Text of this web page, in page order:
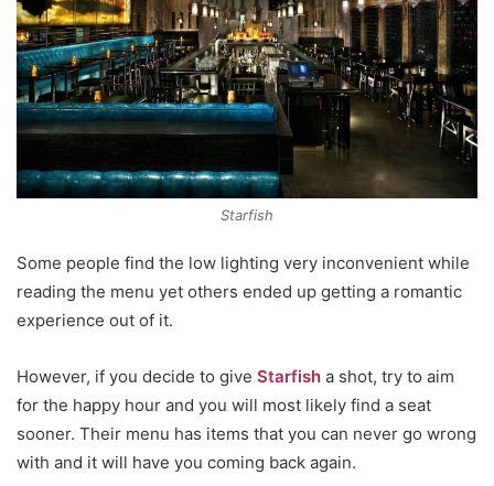
Starfish
Some people find the low lighting very inconvenient while
reading the menu yet others ended up getting a romantic
experience out of it.
However, if you decide to give Starfish a shot, try to aim
for the happy hour and you will most likely find a seat
sooner. Their menu has items that you can never go wrong
with and it will have you coming back again.